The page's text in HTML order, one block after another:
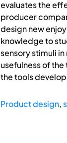
evaluates the
producer
design new
knowledge to
sensory stimuli
usefulness of
the tools
Product design,